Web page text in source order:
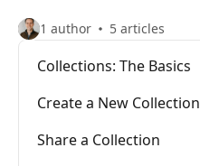
1 author 5 articles
Collections: The Basics
Create a New Collection
Share a Collection